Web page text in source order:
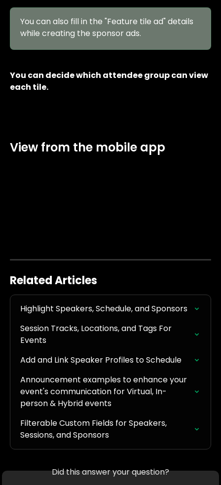
You can also fill in the "Feature tile ad" details
while creating the sponsor ads.
You can decide which attendee group can view
each tile.
View from the mobile app
Related Articles
Highlight Speakers, Schedule, and Sponsors
Session Tracks, Locations, and Tags For
Events
Add and Link Speaker Profiles to Schedule
Announcement examples to enhance your
event's communication for Virtual, In-
person & Hybrid events
Filterable Custom Fields for Speakers,
Sessions, and Sponsors
Did this answer your question?